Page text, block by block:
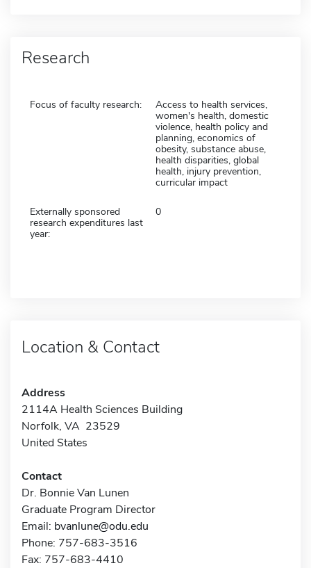
Research
Focus of faculty research:
Access to health services,
women's health, domestic
violence, health policy and
planning, economics of
obesity, substance abuse,
health disparities, global
health, injury prevention,
curricular impact
Externally sponsored
research expenditures last
year:
0
Location & Contact
Address
2114A Health Sciences Building
Norfolk, VA 23529
United States
Contact
Dr. Bonnie Van Lunen
Graduate Program Director
Email: bvanlune@odu.edu
Phone: 757-683-3516
Fax: 757-683-4410